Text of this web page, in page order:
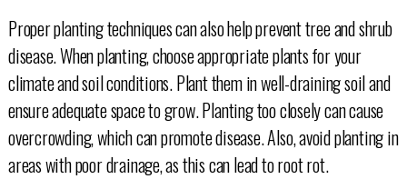
Proper planting techniques can also help prevent tree and shrub
disease. When planting, choose appropriate plants for your
climate and soil conditions. Plant them in well-draining soil and
ensure adequate space to grow. Planting too closely can cause
overcrowding, which can promote disease. Also, avoid planting in
areas with poor drainage, as this can lead to root rot.